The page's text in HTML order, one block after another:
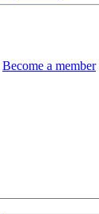
Become a member